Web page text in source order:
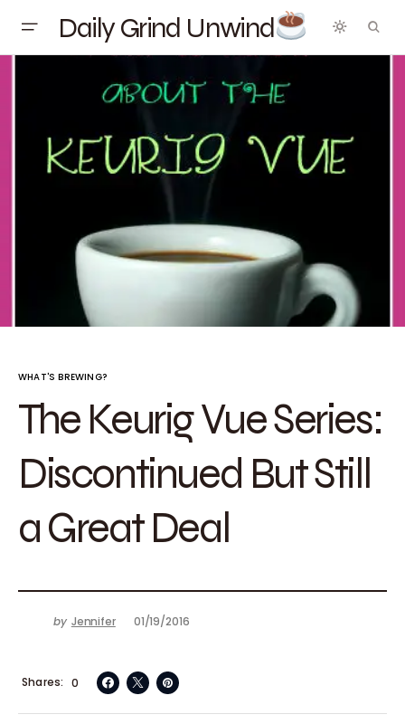
Daily Grind Unwind
WHAT'S BREWING?
The Keurig Vue Series:
Discontinued But Still
a Great Deal
by Jennifer 01/19/2016
0
Shares